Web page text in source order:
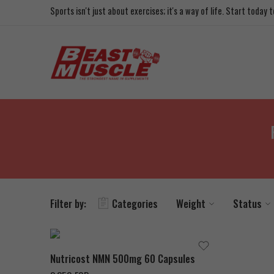
Sports isn't just about exercises; it's a way of life. Start today
Filter by: Categories Weight Status
Nutricost NMN 500mg 60 Capsules